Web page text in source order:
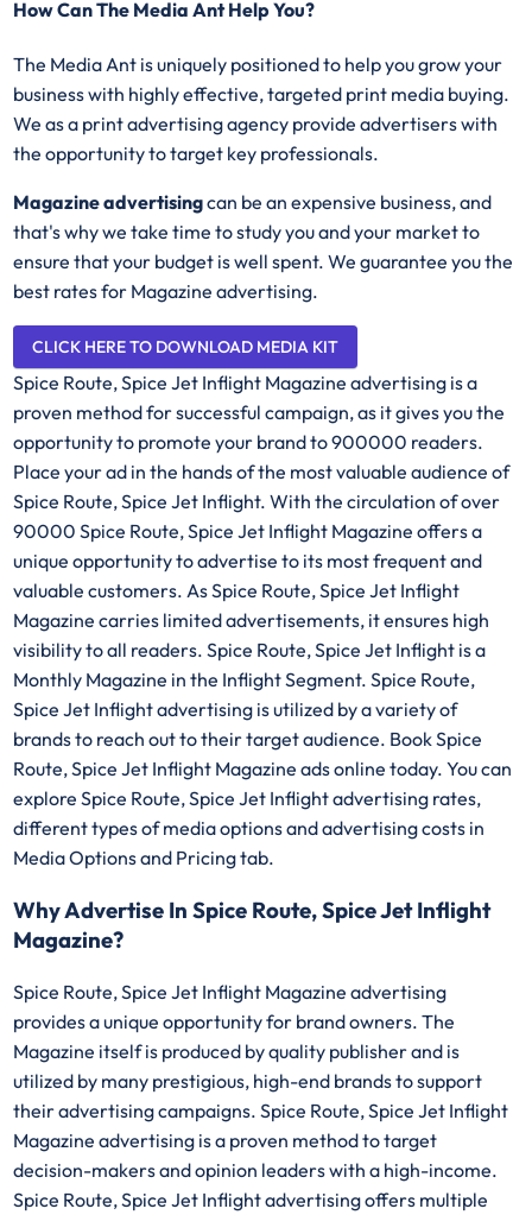
How Can The Media Ant Help You?
The Media Ant is uniquely positioned to help you grow your
business with highly effective, targeted print media buying.
We as a print advertising agency provide advertisers with
the opportunity to target key professionals.
Magazine advertisingcan be an expensive business, and
that's why we take time to study you and your market to
ensure that your budget is well spent. We guarantee you the
best rates for Magazine advertising.
CLICK HERE TO DOWNLOAD MEDIA KIT
Spice Route, Spice Jet Inflight Magazine advertising is a
proven method for successful campaign, as it gives you the
opportunity to promote your brand to 900000 readers.
Place your ad in the hands of the most valuable audience of
Spice Route, Spice Jet Inflight. With the circulation of over
90000 Spice Route, Spice Jet Inflight Magazine offers a
unique opportunity to advertise to its most frequent and
valuable customers. As Spice Route, Spice Jet Inflight
Magazine carries limited advertisements, it ensures high
visibility to all readers. Spice Route, Spice Jet Inflight is a
Monthly Magazine in the Inflight Segment. Spice Route,
Spice Jet Inflight advertising is utilized by a variety of
brands to reach out to their target audience. Book Spice
Route, Spice Jet Inflight Magazine ads online today. You can
explore Spice Route, Spice Jet Inflight advertising rates,
different types of media options and advertising costs in
Media Options and Pricing tab.
Why Advertise In Spice Route, Spice Jet Inflight
Magazine?
Spice Route, Spice Jet Inflight Magazine advertising
provides a unique opportunity for brand owners. The
Magazine itself is produced by quality publisher and is
utilized by many prestigious, high-end brands to support
their advertising campaigns. Spice Route, Spice Jet Inflight
Magazine advertising is a proven method to target
decision-makers and opinion leaders with a high-income.
Spice Route, Spice Jet Inflight advertising offers multiple